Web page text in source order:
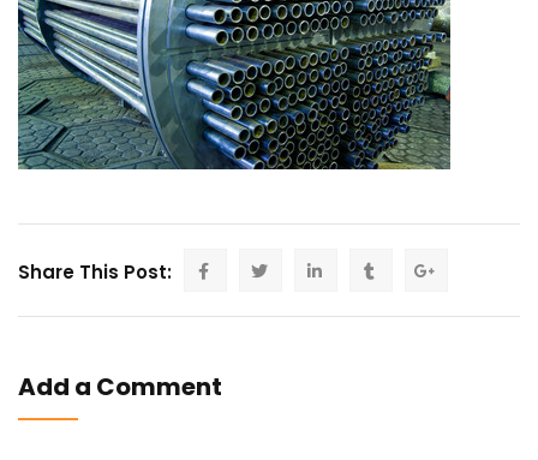
Share This Post:
Add a Comment